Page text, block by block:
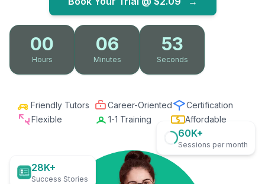
00
Hours
06
Minutes
52
Seconds
Friendly Tutors Career-Oriented
Certification
Flexible
1-1 Training Affordable
28K+
Success Stories
60K+
Sessions per month